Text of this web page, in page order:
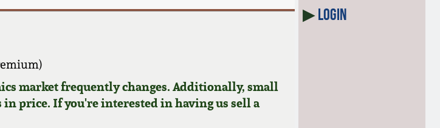
market frequently changes. Additionally, small
in price. If you're interested in having us sell a
▶Login